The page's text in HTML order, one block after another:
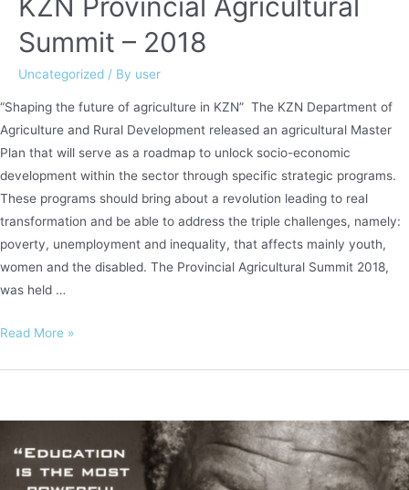
Summit – 2018
Uncategorized / By user
“Shaping the future of agriculture in KZN” The KZN Department of
Agriculture and Rural Development released an agricultural Master
Plan that will serve as a roadmap to unlock socio-economic
development within the sector through specific strategic programs.
These programs should bring about a revolution leading to real
transformation and be able to address the triple challenges, namely:
poverty, unemployment and inequality, that affects mainly youth,
women and the disabled. The Provincial Agricultural Summit 2018,
was held …
KZN
–
2018
Read More »